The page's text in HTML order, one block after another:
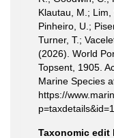
Klautau, M.;
Pinheiro, U.;
Turner, T.;
(2026). World
Topsent, 1905.
Marine Species
https://
Taxonomic edit